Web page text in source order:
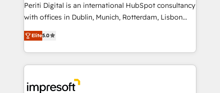
提供。 ▸ 既存CRM・MAからの移行支援：Salesforce・
Marketo・Pardot等からの移行、カスタム設計、履歴
データ移行と活用設計まで。 ▸ AEO対応：ChatGPT・
か？ ✓ HubSpot Eliteパートナー認定 ✓ HubSpotアワ
ード受賞・HUGリーダー ✓ ISO27001:2022 /
Periti Digital is an international HubSpot consultancy
with offices in Dublin, Munich, Rotterdam, Lisbon
and New York. 🔎 We are focused on enhancing
revenue-generation strategies for clients through
complete integration of core business processes
and systems (such as ERP and e-commerce
results. 🎯 We present a solution-centric approach
Elite5.0